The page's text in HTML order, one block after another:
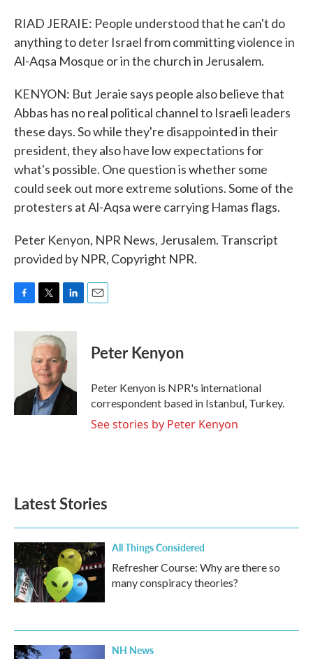
RIAD JERAIE: People understood that he can't do
anything to deter Israel from committing violence in
Al-Aqsa Mosque or in the church in Jerusalem.
KENYON: But Jeraie says people also believe that
Abbas has no real political channel to Israeli leaders
these days. So while they're disappointed in their
president, they also have low expectations for
what's possible. One question is whether some
could seek out more extreme solutions. Some of the
protesters at Al-Aqsa were carrying Hamas flags.
Peter Kenyon, NPR News, Jerusalem. Transcript
provided by NPR, Copyright NPR.
c
k
i
t
t
e
r
n
k
e
d
I
Peter Kenyon
Peter Kenyon is NPR's international
correspondent based in Istanbul, Turkey.
See stories by Peter Kenyon
Latest Stories
All Things Considered
Refresher Course: Why are there so
many conspiracy theories?
NH News